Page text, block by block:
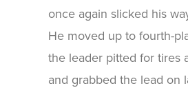
once again slicked his
He moved up to fourth-
the leader pitted for tires
and grabbed the lead on